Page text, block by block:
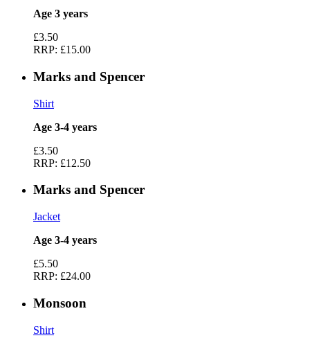
Age 3 years
£3.50
RRP: £15.00
Marks and Spencer
Shirt
Age 3-4 years
£3.50
RRP: £12.50
Marks and Spencer
Jacket
Age 3-4 years
£5.50
RRP: £24.00
Monsoon
Shirt